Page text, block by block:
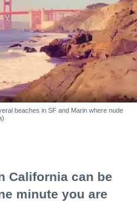
beaches in SF and Marin where nude
California can be
minute you are